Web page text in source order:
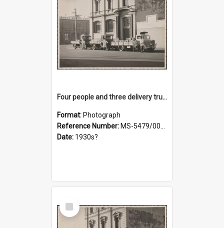
Four people and three delivery trucks outside Thomsons premises
Format: Photograph
Reference Number: MS-5479/002/017
Date: 1930s?
Select
Item